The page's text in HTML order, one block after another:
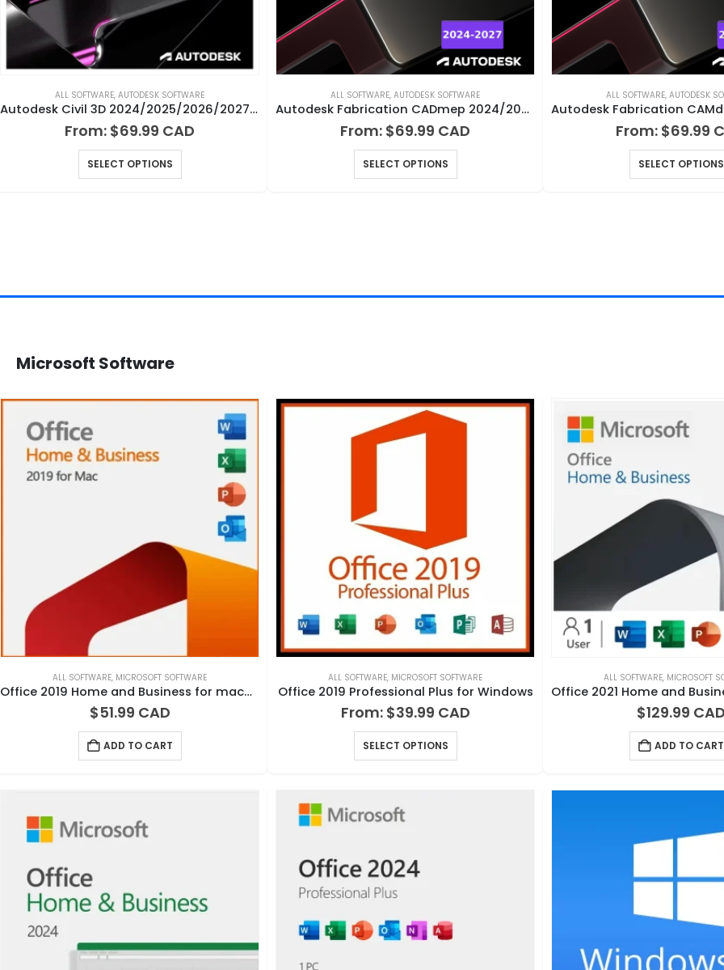
ALL SOFTWARE, AUTODESK SOFTWARE
Autodesk Civil 3D 2024/2025/2026/2027 for Windows
From: $69.99
SELECT OPTIONS
ALL SOFTWARE, AUTODESK SOFTWARE
Autodesk Fabrication CADmep 2024/2025/2026/2027 for Windows
From: $69.99
SELECT OPTIONS
ALL SOFTWARE, AUTODESK
From: $69.99
SELECT OPTIONS
Microsoft Software
ALL SOFTWARE, MICROSOFT SOFTWARE
Office 2019 Home and Business for macOS
$51.99
ADD TO CART
ALL SOFTWARE, MICROSOFT SOFTWARE
Office 2019 Professional Plus for Windows
From: $39.99
SELECT OPTIONS
ALL SOFTWARE, MICROSOFT
$129.99
ADD TO CART